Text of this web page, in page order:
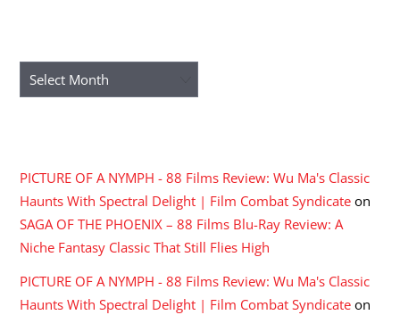
Archives
PICTURE OF A NYMPH - 88 Films Review: Wu Ma's Classic
Haunts With Spectral Delight | Film Combat Syndicate on
SAGA OF THE PHOENIX – 88 Films Blu-Ray Review: A
Niche Fantasy Classic That Still Flies High
PICTURE OF A NYMPH - 88 Films Review: Wu Ma's Classic
Haunts With Spectral Delight | Film Combat Syndicate on